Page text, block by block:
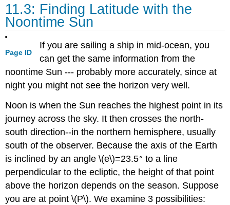
11.3: Finding Latitude with the
Noontime Sun
Page ID
If you are sailing a ship in mid-ocean, you
can get the same information from the
noontime Sun --- probably more accurately, since at
night you might not see the horizon very well.
Noon is when the Sun reaches the highest point in its
journey across the sky. It then crosses the north-
south direction--in the northern hemisphere, usually
south of the observer. Because the axis of the Earth
is inclined by an angle \(e\)=23.5∘ to a line
perpendicular to the ecliptic, the height of that point
above the horizon depends on the season. Suppose
you are at point \(P\). We examine 3 possibilities: